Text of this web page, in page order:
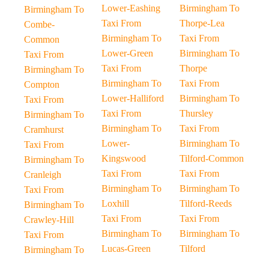
Birmingham To
Combe-
Common
Taxi From
Birmingham To
Compton
Taxi From
Birmingham To
Cramhurst
Taxi From
Birmingham To
Cranleigh
Taxi From
Birmingham To
Crawley-Hill
Taxi From
Birmingham To
Lower-Eashing
Taxi From
Birmingham To
Lower-Green
Taxi From
Birmingham To
Lower-Halliford
Taxi From
Birmingham To
Lower-
Kingswood
Taxi From
Birmingham To
Loxhill
Taxi From
Birmingham To
Lucas-Green
Birmingham To
Thorpe-Lea
Taxi From
Birmingham To
Thorpe
Taxi From
Birmingham To
Thursley
Taxi From
Birmingham To
Tilford-Common
Taxi From
Birmingham To
Tilford-Reeds
Taxi From
Birmingham To
Tilford